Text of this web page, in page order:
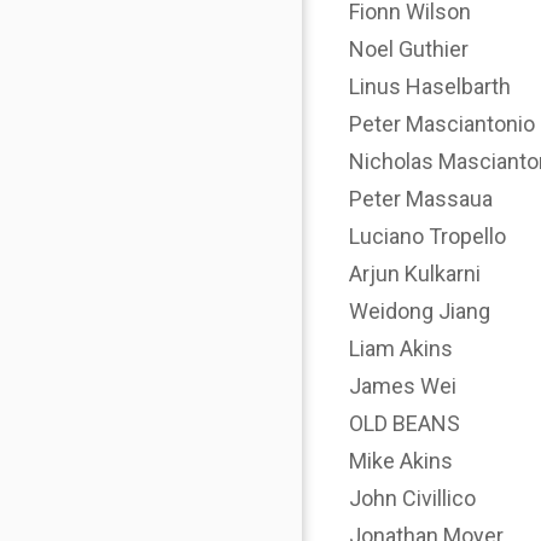
Fionn Wilson
Noel Guthier
Linus Haselbarth
Peter Masciantonio
Nicholas
Peter Massaua
Luciano Tropello
Arjun Kulkarni
Weidong Jiang
Liam Akins
James Wei
OLD BEANS
Mike Akins
John Civillico
Jonathan Moyer